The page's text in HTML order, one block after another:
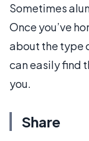
Sometimes
Once you’ve
about the type
can easily find
you.
Share